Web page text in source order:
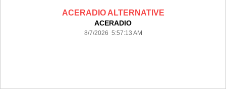
ACERADIO ALTERNATIVE
ACERADIO
8/7/2026 5:57:13 AM